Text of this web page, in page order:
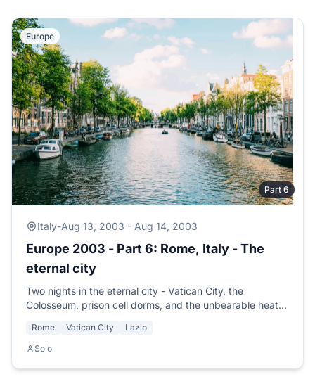
Europe
Part 6
Italy-Aug 13, 2003 - Aug 14, 2003
Europe 2003 - Part 6: Rome, Italy - The
eternal city
Two nights in the eternal city - Vatican City, the
Colosseum, prison cell dorms, and the unbearable heat
Rome Vatican City
Lazio
Solo